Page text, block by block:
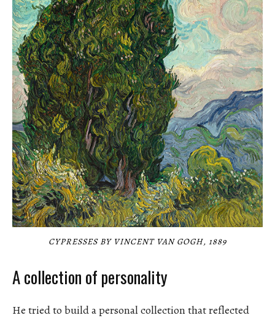
CYPRESSES BY VINCENT VAN GOGH, 1889
A collection of personality
He tried to build a personal collection that reflected